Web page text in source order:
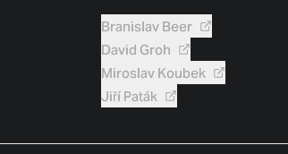
BranislavBeer
DavidGroh
MiroslavKoubek
JiříPaták